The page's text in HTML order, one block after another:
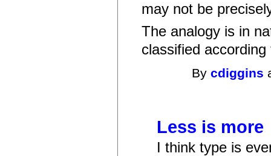
may not be
The analogy is in
classified
Bycdiggins
Less is more
I think type is